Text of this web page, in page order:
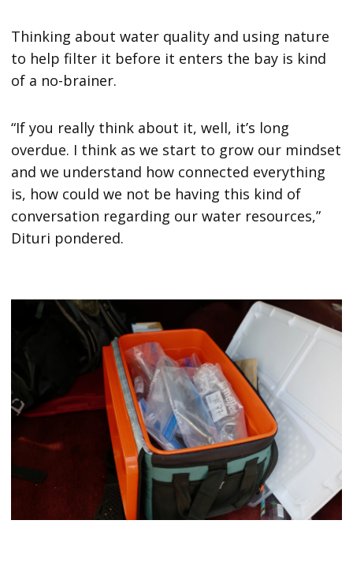
Thinking about water quality and using nature
to help filter it before it enters the bay is kind
of a no-brainer.
“If you really think about it, well, it’s long
overdue. I think as we start to grow our mindset
and we understand how connected everything
is, how could we not be having this kind of
conversation regarding our water resources,”
Dituri pondered.